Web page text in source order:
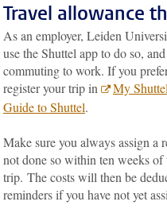
Travel allowance
As an employer, Leiden
use the Shuttel app to do so,
commuting to work. If you
register your trip in
My Shuttel
Guide to Shuttel.
Make sure you always assign a
not done so within ten weeks
trip. The costs will then be
reminders if you have not yet